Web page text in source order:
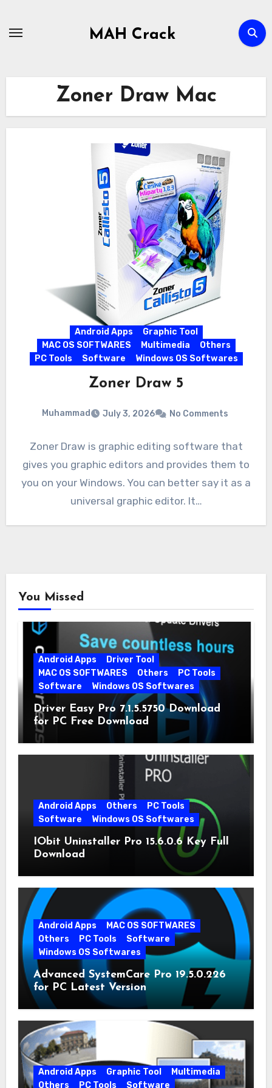
MAH Crack
Zoner Draw Mac
Android Apps
Graphic Tool
MAC OS SOFTWARES
Multimedia
Others
PC Tools
Software Windows OS Softwares
Zoner Draw 5
Muhammad July 3, 2026 No Comments
Zoner Draw is graphic editing software that
gives you graphic editors and provides them to
you on your Windows. You can better say it as a
universal graphic editor. It…
You Missed
Android Apps
Driver Tool
MAC OS SOFTWARES
Others
PC Tools
Software
Windows OS Softwares
Driver Easy Pro 7.1.5.5750 Download
for PC Free Download
Android Apps Others
PC Tools
Software
Windows OS Softwares
IObit Uninstaller Pro 15.6.0.6 Key Full
Download
Android Apps
MAC OS SOFTWARES
Others
PC Tools
Software
Windows OS Softwares
Advanced SystemCare Pro 19.5.0.226
for PC Latest Version
Android Apps Graphic Tool
Multimedia
Others
PC Tools Software